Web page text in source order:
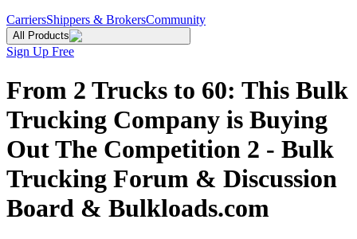
CarriersShippers & BrokersCommunity
All Products
Sign Up Free
From 2 Trucks to 60: This Bulk
Trucking Company is Buying
Out The Competition 2 - Bulk
Trucking Forum & Discussion
Board & Bulkloads.com